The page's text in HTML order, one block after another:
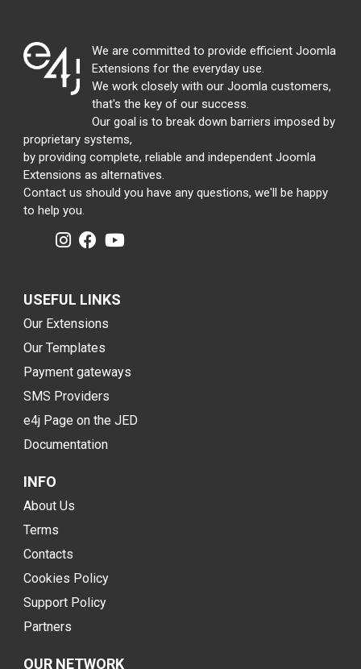
We are committed to provide efficient Joomla
Extensions for the everyday use.
We work closely with our Joomla customers,
that's the key of our success.
Our goal is to break down barriers imposed by
proprietary systems,
by providing complete, reliable and independent Joomla
Extensions as alternatives.
Contact us should you have any questions, we'll be happy
to help you.
USEFUL LINKS
Our Extensions
Our Templates
Payment gateways
SMS Providers
e4j Page on the JED
Documentation
INFO
About Us
Terms
Contacts
Cookies Policy
Support Policy
Partners
OUR NETWORK